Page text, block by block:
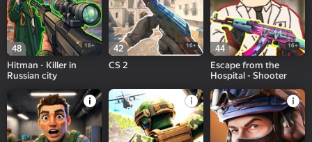
48 18+
Hitman - Killer in
Russian city
42 16+
CS 2
44 16+
Escape from the
Hospital - Shooter